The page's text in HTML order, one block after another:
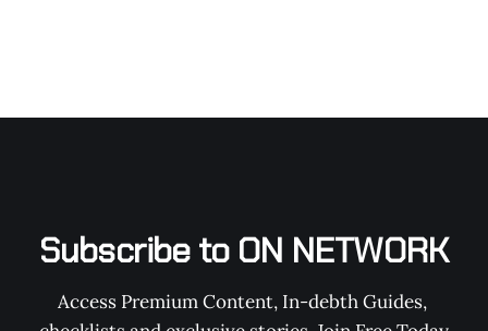
Subscribe to ON NETWORK
Access Premium Content, In-debth Guides,